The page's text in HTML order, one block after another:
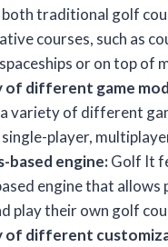
traditional golf
courses, such as
or on top of
of different game
variety of different
player,
based engine:Golf It
engine that allows
play their own golf
of different